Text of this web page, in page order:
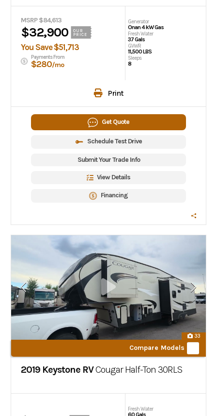
MSRP $84,613
$32,900
OUR
PRICE
You Save $51,713
Payments From
$280/mo
Generator
Onan 4 kW Gas
Fresh Water
37 Gals
GVWR
11,500 LBS
Sleeps
8
Print
Get Quote
Schedule Test Drive
Submit Your Trade Info
View Details
Financing
33
Compare Models
2019 Keystone RVCougar Half-Ton30RLS
Fresh Water
60 Gals